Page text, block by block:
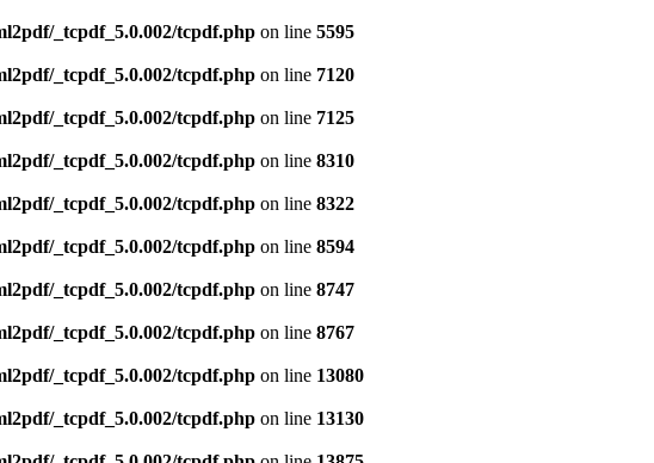
_tcpdf_5.0.002/tcpdf.php on line 5595
_tcpdf_5.0.002/tcpdf.php on line 7120
_tcpdf_5.0.002/tcpdf.php on line 7125
_tcpdf_5.0.002/tcpdf.php on line 8310
_tcpdf_5.0.002/tcpdf.php on line 8322
_tcpdf_5.0.002/tcpdf.php on line 8594
_tcpdf_5.0.002/tcpdf.php on line 8747
_tcpdf_5.0.002/tcpdf.php on line 8767
_tcpdf_5.0.002/tcpdf.php on line 13080
_tcpdf_5.0.002/tcpdf.php on line 13130